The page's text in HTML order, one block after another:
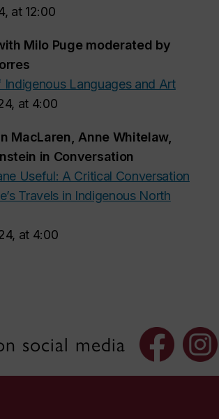
at 12:00
Milo Puge moderated by
Indigenous Languages and Art
at 4:00
MacLaren, Anne Whitelaw,
in Conversation
Useful: A Critical Conversation
Travels in Indigenous North
at 4:00
social media